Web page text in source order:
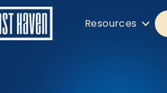
Resources